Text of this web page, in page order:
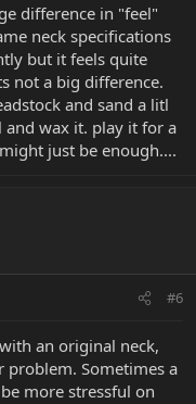
difference in "feel"
neck specifications
but it feels quite
not a big difference.
and sand a litl
and wax it. play it for a
just be enough....
#6
an original neck,
problem. Sometimes a
more stressful on